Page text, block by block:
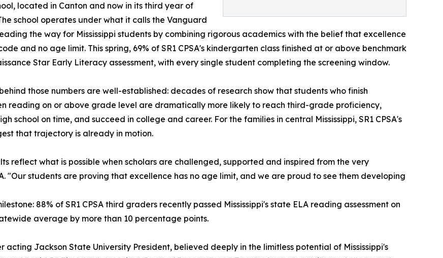
located in Canton and now in its third year of
school operates under what it calls the Vanguard
the way for Mississippi students by combining rigorous academics with the belief that excellence
and no age limit. This spring, 69% of SR1 CPSA's kindergarten class finished at or above benchmark
Star Early Literacy assessment, with every single student completing the screening window.
those numbers are well-established: decades of research show that students who finish
reading on or above grade level are dramatically more likely to reach third-grade proficiency,
school on time, and succeed in college and career. For the families in central Mississippi, SR1 CPSA's
that trajectory is already in motion.
reflect what is possible when scholars are challenged, supported and inspired from the very
"Our students are proving that excellence has no age limit, and we are proud to see them developing
88% of SR1 CPSA third graders recently passed Mississippi's state ELA reading assessment on
average by more than 10 percentage points.
acting Jackson State University President, believed deeply in the limitless potential of Mississippi's